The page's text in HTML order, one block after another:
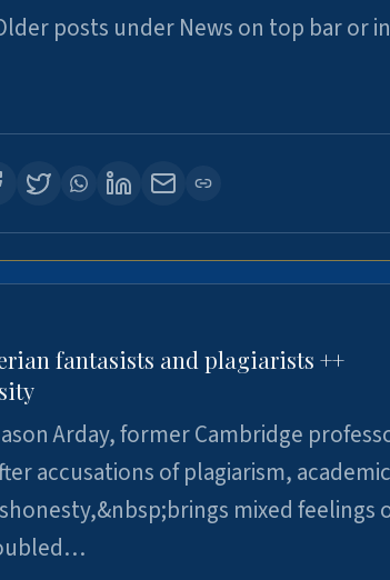
posts under News on top bar or in
fantasists and plagiarists ++
Arday, former Cambridge
accusations of plagiarism, academic
mixed feelings